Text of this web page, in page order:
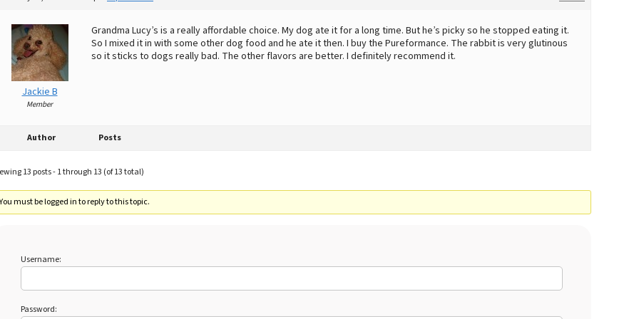
Jackie B
Member
Grandma Lucy’s is a really affordable choice. My dog ate it for a long time. But he’s picky so he stopped eating it.
So I mixed it in with some other dog food and he ate it then. I buy the Pureformance. The rabbit is very glutinous
so it sticks to dogs really bad. The other flavors are better. I definitely recommend it.
Author Posts
13 posts - 1 through 13 (of 13 total)
You must be logged in to reply to this topic.
Username:
Password: